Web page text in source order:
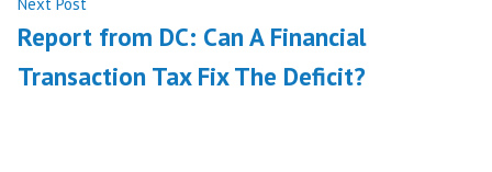
post:
Report from DC: Can A Financial
Transaction Tax Fix The Deficit?